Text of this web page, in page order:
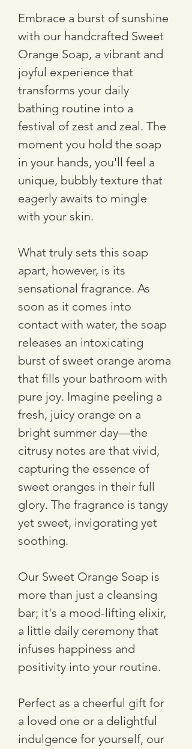
Embrace a burst of sunshine
with our handcrafted Sweet
Orange Soap, a vibrant and
joyful experience that
transforms your daily
bathing routine into a
festival of zest and zeal. The
moment you hold the soap
in your hands, you'll feel a
unique, bubbly texture that
eagerly awaits to mingle
with your skin.
What truly sets this soap
apart, however, is its
sensational fragrance. As
soon as it comes into
contact with water, the soap
releases an intoxicating
burst of sweet orange aroma
that fills your bathroom with
pure joy. Imagine peeling a
fresh, juicy orange on a
bright summer day—the
citrusy notes are that vivid,
capturing the essence of
sweet oranges in their full
glory. The fragrance is tangy
yet sweet, invigorating yet
soothing.
Our Sweet Orange Soap is
more than just a cleansing
bar; it's a mood-lifting elixir,
a little daily ceremony that
infuses happiness and
positivity into your routine.
Perfect as a cheerful gift for
a loved one or a delightful
indulgence for yourself, our